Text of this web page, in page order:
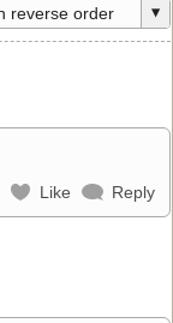
Like Reply